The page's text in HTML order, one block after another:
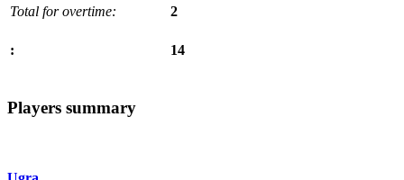
Total for overtime:
2
: 14
Players summary